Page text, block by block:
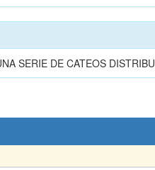
SERIE DE CATEOS